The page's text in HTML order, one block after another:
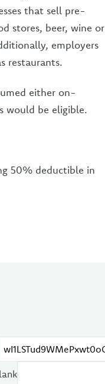
that sell pre-
stores, beer, wine or
employers
restaurants.
either on-
would be eligible.
50% deductible in